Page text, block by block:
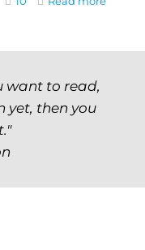
want to read,
yet, then you